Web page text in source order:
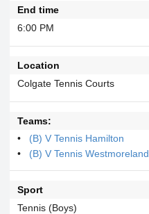
End time
6:00 PM
Location
Colgate Tennis Courts
Teams:
(B) V Tennis Hamilton
(B) V Tennis Westmoreland
Sport
Tennis (Boys)